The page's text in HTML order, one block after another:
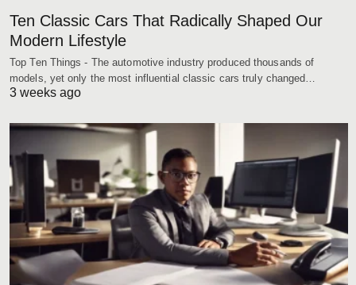
Ten Classic Cars That Radically Shaped Our
Modern Lifestyle
Top Ten Things - The automotive industry produced thousands of
models, yet only the most influential classic cars truly changed…
3 weeks ago